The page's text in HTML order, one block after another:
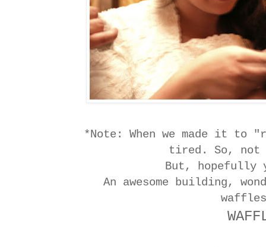
*Note: When we made it to
tired. So, not
But, hopefully
An awesome building,